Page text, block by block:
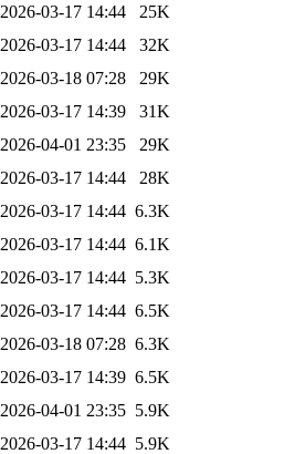
2026-03-17 14:44
25K
2026-03-17 14:44
32K
2026-03-18 07:28
29K
2026-03-17 14:39
31K
2026-04-01 23:35
29K
2026-03-17 14:44
28K
2026-03-17 14:44 6.3K
2026-03-17 14:44 6.1K
2026-03-17 14:44 5.3K
2026-03-17 14:44 6.5K
2026-03-18 07:28 6.3K
2026-03-17 14:39 6.5K
2026-04-01 23:35 5.9K
2026-03-17 14:44 5.9K